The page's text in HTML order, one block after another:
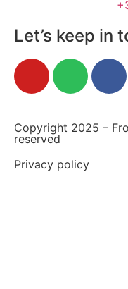
Let’s keep in
Copyright 2025 –
reserved
Privacy policy